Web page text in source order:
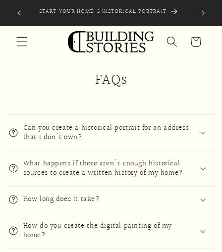
content
START YOUR HOME'S HISTORICAL PORTRAIT
Cart
FAQs
Can you create a historical portrait for an address
that I don't own?
What happens if there aren't enough historical
sources to create a written history of my home?
How long does it take?
How do you create the digital painting of my
home?